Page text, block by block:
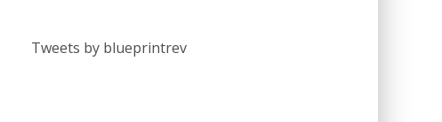
Tweets by blueprintrev